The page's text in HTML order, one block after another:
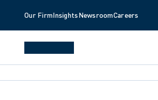
Our FirmInsightsNewsroomCareers